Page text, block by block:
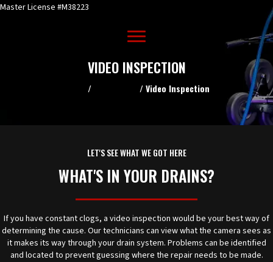
Master License #M38223
VIDEO INSPECTION
/ /Video Inspection
LET'S SEE WHAT WE GOT HERE
WHAT'S IN YOUR DRAINS?
If you have constant clogs, a video inspection would be your best way of
determining the cause. Our technicians can view what the camera sees as
it makes its way through your drain system. Problems can be identified
and located to prevent guessing where the repair needs to be made.